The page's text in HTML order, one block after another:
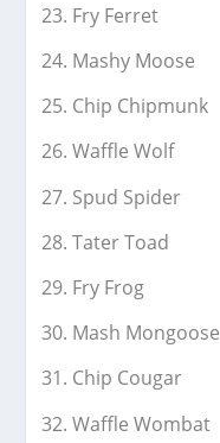
Fry Ferret
Mashy Moose
Chip Chipmunk
Waffle Wolf
Spud Spider
Tater Toad
Fry Frog
Mash Mongoose
Chip Cougar
Waffle Wombat